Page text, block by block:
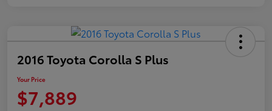
2016 Toyota Corolla S Plus
Your Price
$7,889